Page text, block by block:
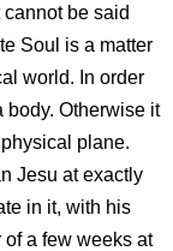
be said
Soul is a matter
world. In order
body. Otherwise it
plane.
Jesu at exactly
in it, with his
a few weeks at